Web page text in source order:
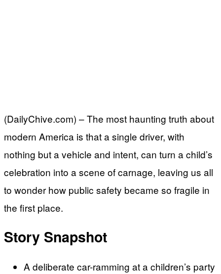
(DailyChive.com) – The most haunting truth about
modern America is that a single driver, with
nothing but a vehicle and intent, can turn a child’s
celebration into a scene of carnage, leaving us all
to wonder how public safety became so fragile in
the first place.
Story Snapshot
A deliberate car-ramming at a children’s party